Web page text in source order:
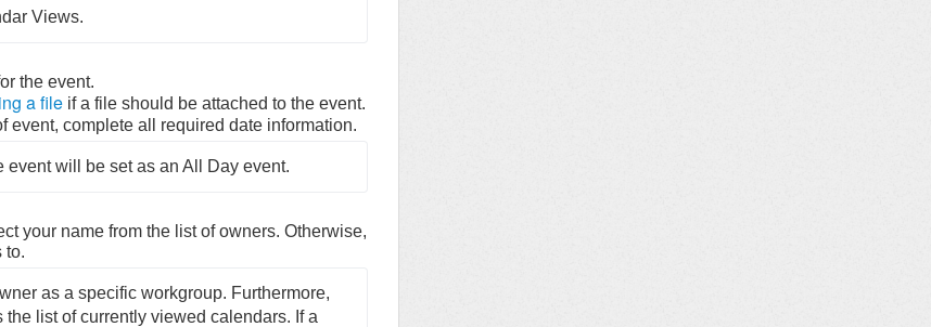
Views.
the event.
a file if a file should be attached to the event.
event, complete all required date information.
event will be set as an All Day event.
your name from the list of owners. Otherwise,
to.
as a specific workgroup. Furthermore,
list of currently viewed calendars. If a